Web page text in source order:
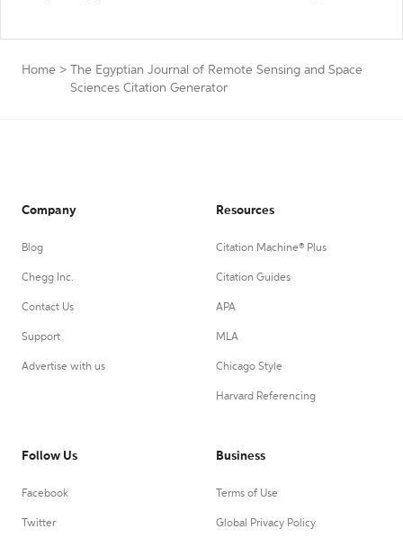
Home >
The Egyptian Journal of Remote Sensing and Space
Sciences Citation Generator
Company
Blog
Chegg Inc.
Contact Us
Support
Advertise with us
Resources
Citation Machine® Plus
Citation Guides
APA
MLA
Chicago Style
Harvard Referencing
Follow Us
Facebook
Twitter
Business
Terms of Use
Global Privacy Policy